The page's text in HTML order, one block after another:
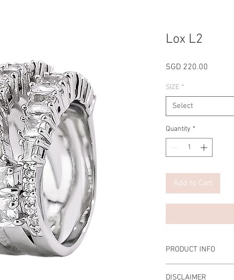
Lox L2
SGD 220.00
SIZE *
Select
Quantity *
Add to Cart
PRODUCT INFO
DISCLAIMER